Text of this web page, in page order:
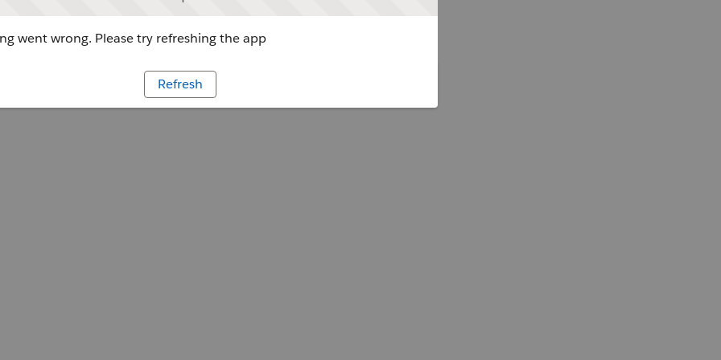
went wrong. Please try refreshing the app
Refresh